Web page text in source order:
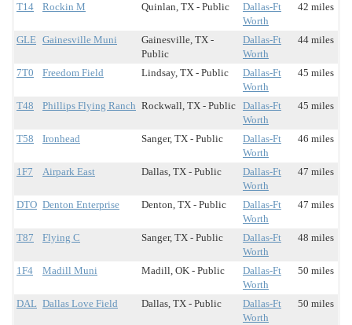
T14 Rockin M Quinlan, TX - Public
Dallas-Ft
Worth
42 miles
GLE Gainesville Muni
Gainesville, TX -
Public
Dallas-Ft
Worth
44 miles
7T0 Freedom Field Lindsay, TX - Public
Dallas-Ft
Worth
45 miles
T48 Phillips Flying Ranch Rockwall, TX - Public Dallas-Ft
Worth
45 miles
T58 Ironhead Sanger, TX - Public
Dallas-Ft
Worth
46 miles
1F7 Airpark East Dallas, TX - Public
Dallas-Ft
Worth
47 miles
DTO Denton Enterprise Denton, TX - Public
Dallas-Ft
Worth
47 miles
T87 Flying C Sanger, TX - Public
Dallas-Ft
Worth
48 miles
1F4 Madill Muni Madill, OK - Public
Dallas-Ft
Worth
50 miles
DAL Dallas Love Field Dallas, TX - Public
Dallas-Ft
Worth
50 miles